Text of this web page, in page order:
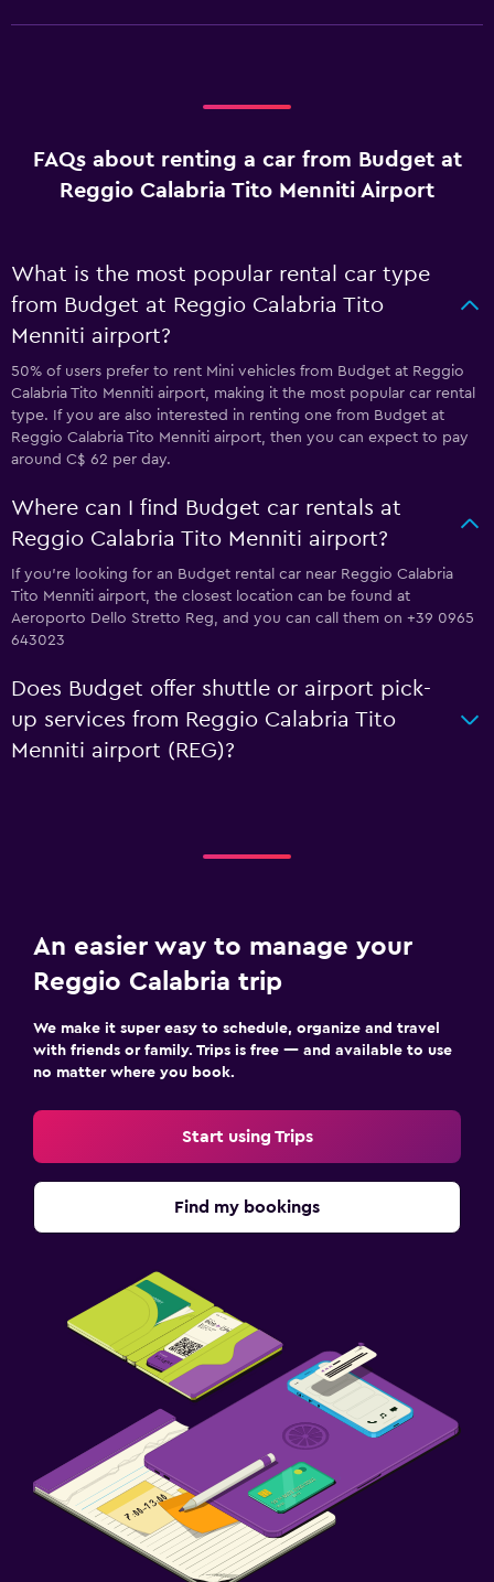
FAQs about renting a car from Budget at
Reggio Calabria Tito Menniti Airport
What is the most popular rental car type
from Budget at Reggio Calabria Tito
Menniti airport?
50% of users prefer to rent Mini vehicles from Budget at Reggio
Calabria Tito Menniti airport, making it the most popular car rental
type. If you are also interested in renting one from Budget at
Reggio Calabria Tito Menniti airport, then you can expect to pay
around C$ 62 per day.
Where can I find Budget car rentals at
Reggio Calabria Tito Menniti airport?
If you're looking for an Budget rental car near Reggio Calabria
Tito Menniti airport, the closest location can be found at
Aeroporto Dello Stretto Reg, and you can call them on +39 0965
643023
Does Budget offer shuttle or airport pick-
up services from Reggio Calabria Tito
Menniti airport (REG)?
An easier way to manage your
Reggio Calabria trip
We make it super easy to schedule, organize and travel
with friends or family. Trips is free — and available to use
no matter where you book.
Start using Trips
Find my bookings